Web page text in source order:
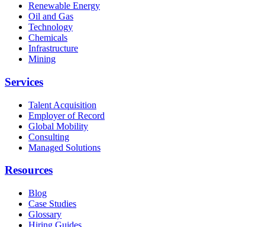
Renewable Energy
Oil and Gas
Technology
Chemicals
Infrastructure
Mining
Services
Talent Acquisition
Employer of Record
Global Mobility
Consulting
Managed Solutions
Resources
Blog
Case Studies
Glossary
Hiring Guides